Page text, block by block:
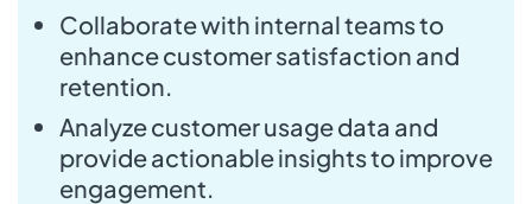
Collaborate with internal teams to
enhance customer satisfaction and
retention.
Analyze customer usage data and
provide actionable insights to improve
engagement.